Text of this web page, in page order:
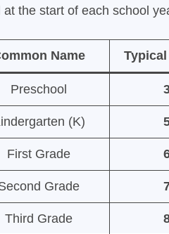
the start of each school
Name
Preschool
(K)
First Grade
Grade
Third Grade